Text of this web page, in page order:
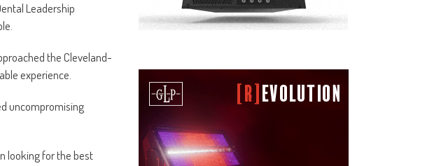
Leadership
the Cleveland-
experience.
uncompromising
looking for the best